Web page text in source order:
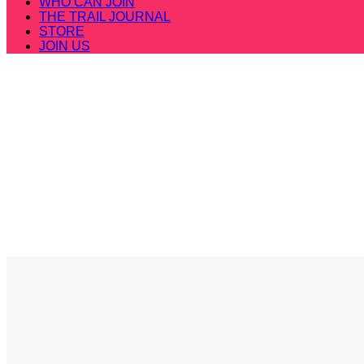
THE TRAIL JOURNAL
STORE
JOIN US